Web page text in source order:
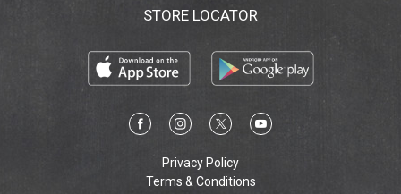
STORE LOCATOR
Privacy Policy
Terms & Conditions